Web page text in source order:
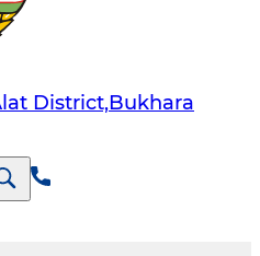
District,Bukhara